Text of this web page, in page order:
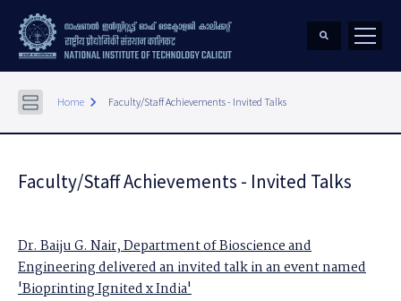
Home keyboard_arrow_right Faculty/Staff Achievements - Invited Talks
Faculty/Staff Achievements - Invited Talks
Dr. Baiju G. Nair, Department of Bioscience and
Engineering delivered an invited talk in an event named
'Bioprinting Ignited x India'